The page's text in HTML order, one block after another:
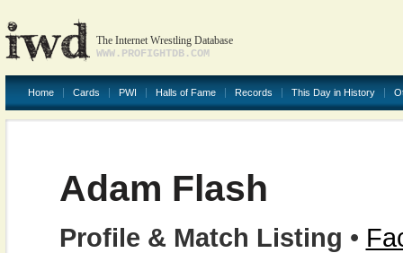
The Internet Wrestling Database
WWW.PROFIGHTDB.COM
Home Cards PWI Halls of Fame Records This Day in History
Adam Flash
Profile & Match Listing •